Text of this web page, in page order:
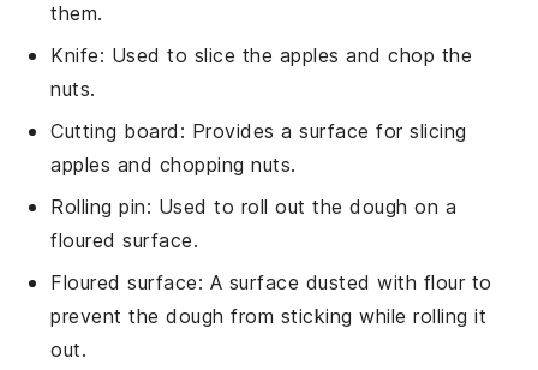
them.
Knife: Used to slice the apples and chop the
nuts.
Cutting board : Provides a surface for slicing
apples and chopping nuts.
Rolling pin: Used to roll out the dough on a
floured surface.
Floured surface: A surface dusted with flour to
prevent the dough from sticking while rolling it
out.